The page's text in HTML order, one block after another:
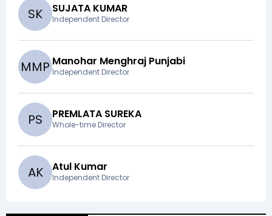
SK SUJATA KUMAR
Independent Director
MMP Manohar Menghraj Punjabi
Independent Director
PS PREMLATA SUREKA
Whole-time Director
AK Atul Kumar
Independent Director